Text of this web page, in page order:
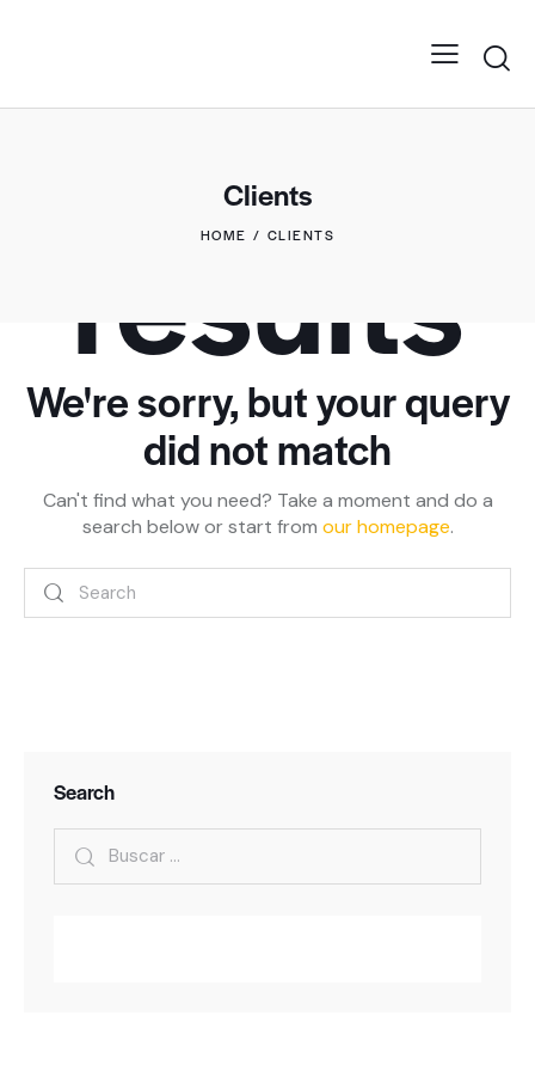
Clients
HOME CLIENTS
No
results
We're sorry, but your query
did not match
Can't find what you need? Take a moment and do a
search below or start from our homepage.
Search